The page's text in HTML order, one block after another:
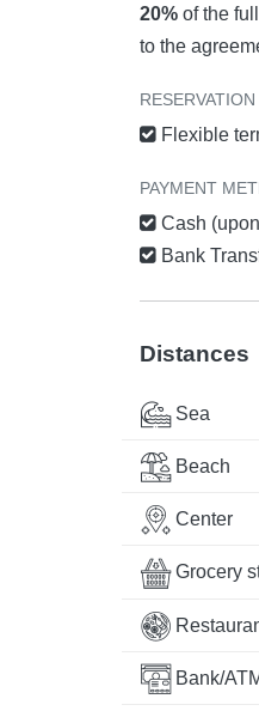
20% of the
to the
Flexible
PAYMENT
Cash
Bank
Distances
Sea
Beach
Center
Grocery
Bank/